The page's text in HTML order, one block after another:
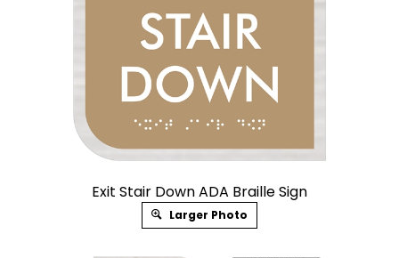
Exit Stair Down ADA Braille Sign
Larger Photo